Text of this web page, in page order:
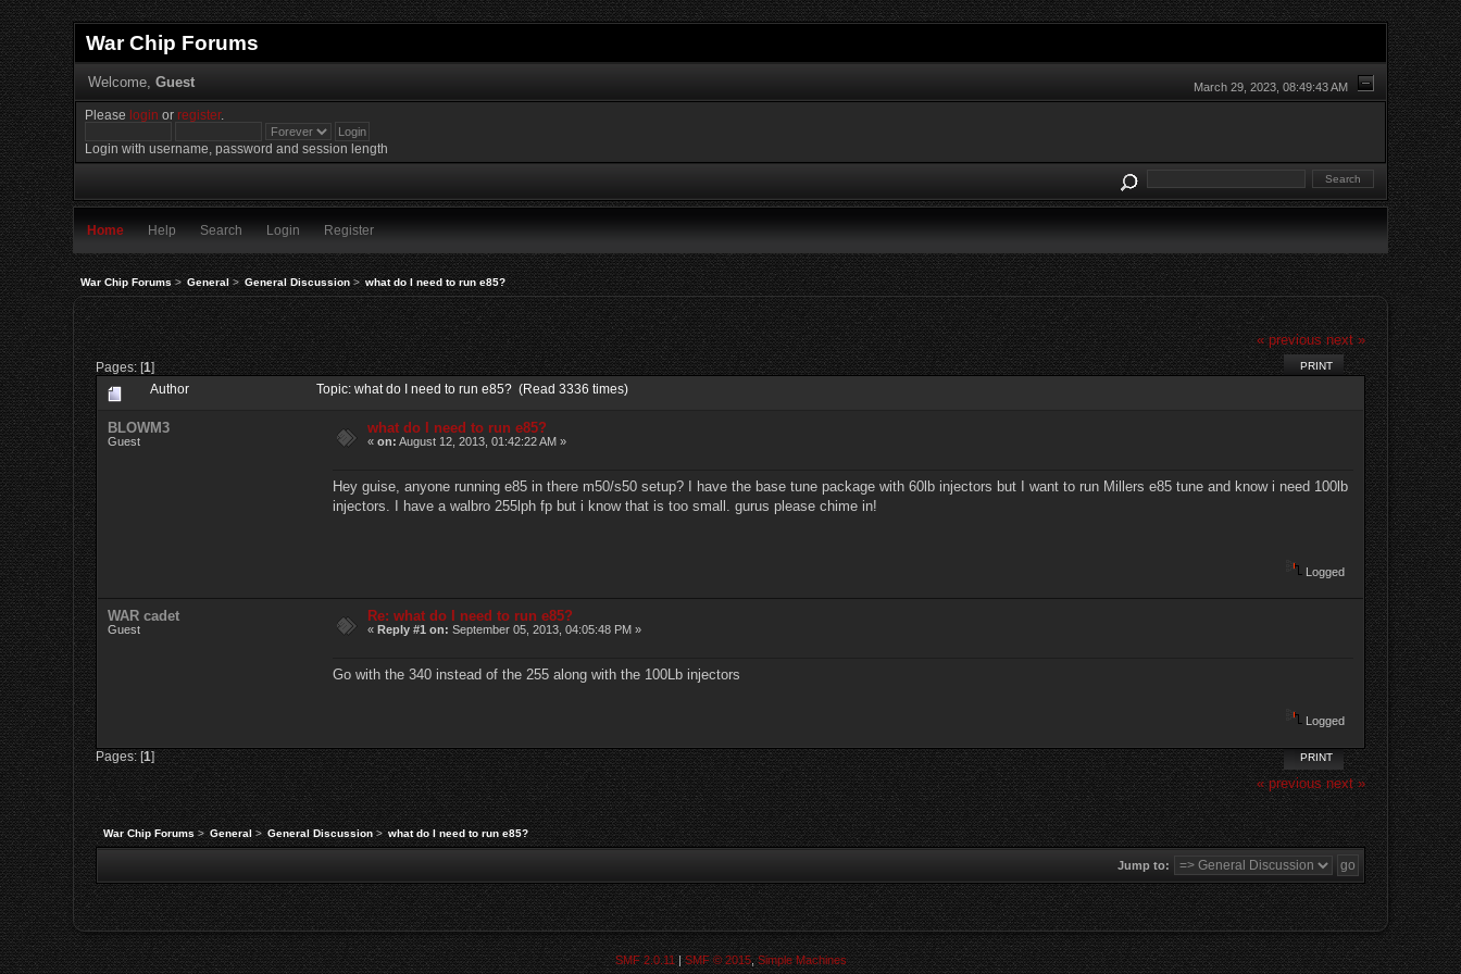
War Chip Forums
March 29, 2023, 08:49:43 AM
Welcome, Guest
Please login orregister.
Login with username, password and session length
Home Help Search Login Register
War Chip Forums> General> General Discussion> what do I need to run e85?
« previous next »
Pages: [1] PRINT
Author Topic: what do I need to run e85? (Read 3336 times)
BLOWM3
Guest
what do I need to run e85?
«on: August 12, 2013, 01:42:22 AM »
Hey guise, anyone running e85 in there m50/s50 setup? I have the base tune package with 60lb injectors but I want to run Millers e85 tune and know i need 100lb
injectors. I have a walbro 255lph fp but i know that is too small. gurus please chime in!
Logged
WAR cadet
Guest
Re: what do I need to run e85?
«Reply #1 on: September 05, 2013, 04:05:48 PM »
Go with the 340 instead of the 255 along with the 100Lb injectors
Logged
PRINT
Pages: [1]
« previous next »
War Chip Forums> General> General Discussion> what do I need to run e85?
Jump to:
SMF 2.0.11 |SMF © 2015,Simple Machines